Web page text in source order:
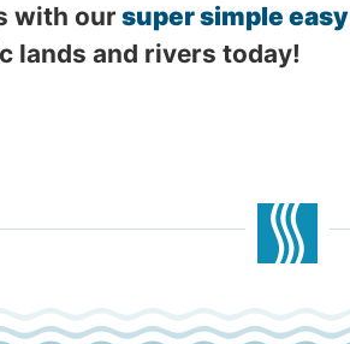
with oursuper simple
lands and rivers today!